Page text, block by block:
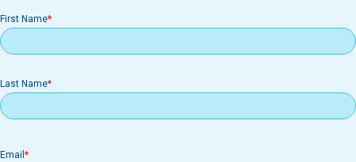
First Name
Last Name
Email
Email